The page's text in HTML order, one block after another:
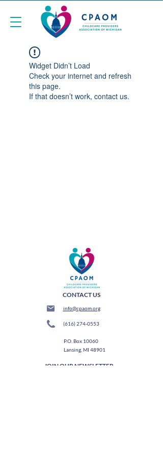
Widget Didn’t Load
Check your internet and refresh
this page.
If that doesn’t work, contact us.
CONTACT US
info@cpaom.org
(616) 274-0553
P.O. Box 10060
Lansing, MI 48901
JOIN OUR NEWSLETTER